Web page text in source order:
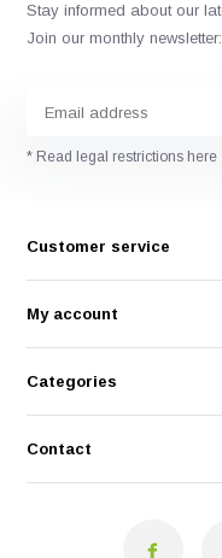
Stay informed about our
Join our monthly newsletter:
* Read legal restrictions here
Customer service
My account
Categories
Contact